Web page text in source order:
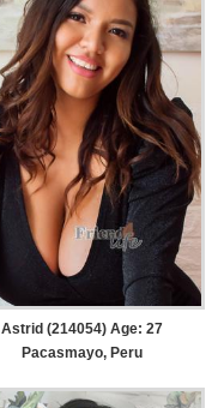
Astrid (214054) Age: 27
Pacasmayo, Peru